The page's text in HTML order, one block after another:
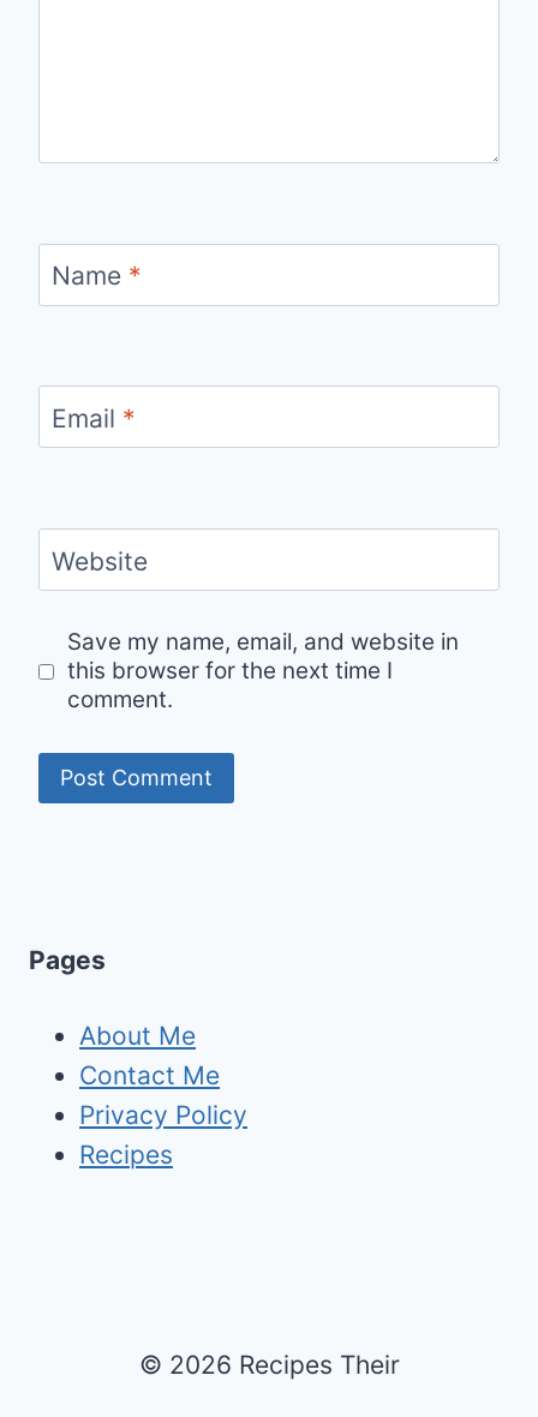
Name *
Email *
Website
Save my name, email, and website in
this browser for the next time I
comment.
Pages
About Me
Contact Me
Privacy Policy
Recipes
© 2026 Recipes Their